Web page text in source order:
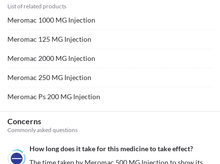
List of related products
Meromac 1000 MG Injection
Meromac 125 MG Injection
Meromac 2000 MG Injection
Meromac 250 MG Injection
Meromac Ps 200 MG Injection
Concerns
Commonly asked questions
How long does it take for this medicine to take effect?
The time taken by Meromac 500 MG Injection to show its